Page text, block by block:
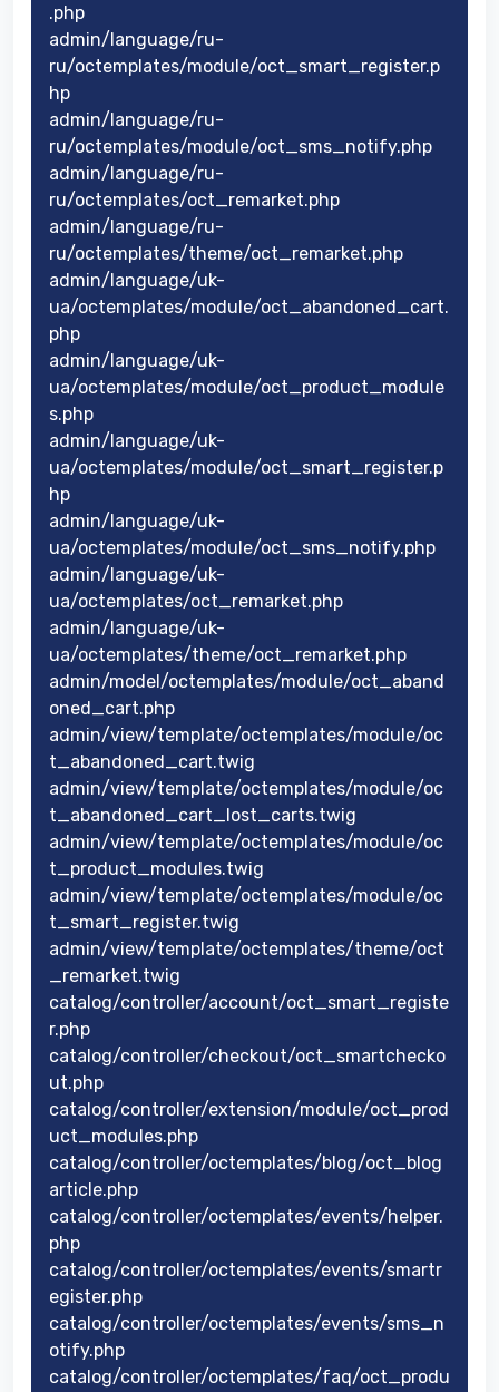
.php
admin/language/ru-
ru/octemplates/module/oct_smart_register.p
hp
admin/language/ru-
ru/octemplates/module/oct_sms_notify.php
admin/language/ru-
ru/octemplates/oct_remarket.php
admin/language/ru-
ru/octemplates/theme/oct_remarket.php
admin/language/uk-
ua/octemplates/module/oct_abandoned_cart.
php
admin/language/uk-
ua/octemplates/module/oct_product_module
s.php
admin/language/uk-
ua/octemplates/module/oct_smart_register.p
hp
admin/language/uk-
ua/octemplates/module/oct_sms_notify.php
admin/language/uk-
ua/octemplates/oct_remarket.php
admin/language/uk-
ua/octemplates/theme/oct_remarket.php
admin/model/octemplates/module/oct_aband
oned_cart.php
admin/view/template/octemplates/module/oc
t_abandoned_cart.twig
admin/view/template/octemplates/module/oc
t_abandoned_cart_lost_carts.twig
admin/view/template/octemplates/module/oc
t_product_modules.twig
admin/view/template/octemplates/module/oc
t_smart_register.twig
admin/view/template/octemplates/theme/oct
_remarket.twig
catalog/controller/account/oct_smart_registe
r.php
catalog/controller/checkout/oct_smartchecko
ut.php
catalog/controller/extension/module/oct_prod
uct_modules.php
catalog/controller/octemplates/blog/oct_blog
article.php
catalog/controller/octemplates/events/helper.
php
catalog/controller/octemplates/events/smartr
egister.php
catalog/controller/octemplates/events/sms_n
otify.php
catalog/controller/octemplates/faq/oct_produ